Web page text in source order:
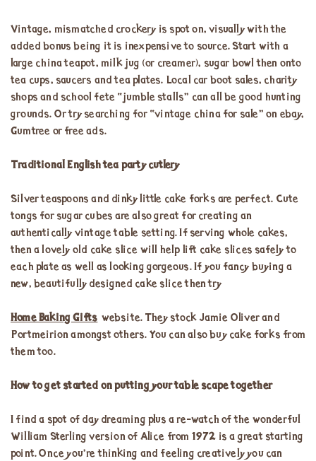
Vintage, mismatched crockery is spot on, visually with the
added bonus being it is inexpensive to source. Start with a
large china teapot, milk jug (or creamer), sugar bowl then onto
tea cups, saucers and tea plates. Local car boot sales, charity
shops and school fete “jumble stalls” can all be good hunting
grounds. Or try searching for “vintage china for sale” on ebay,
Gumtree or free ads.
Traditional English tea party cutlery
Silver teaspoons and dinky little cake forks are perfect. Cute
tongs for sugar cubes are also great for creating an
authentically vintage table setting. If serving whole cakes,
then a lovely old cake slice will help lift cake slices safely to
each plate as well as looking gorgeous. If you fancy buying a
new, beautifully designed cake slice then try
Home Baking Gifts website. They stock Jamie Oliver and
Portmeirion amongst others. You can also buy cake forks from
them too.
How to get started on putting your table scape together
I find a spot of day dreaming plus a re-watch of the wonderful
William Sterling version of Alice from 1972 is a great starting
point. Once you’re thinking and feeling creatively you can